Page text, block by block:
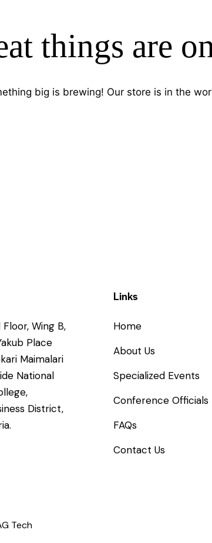
things are
big is brewing! Our store is in the
Wing B,
Place
Maimalari
National
District,
Links
Home
About Us
Specialized Events
Conference Officials
FAQs
Contact Us
Tech